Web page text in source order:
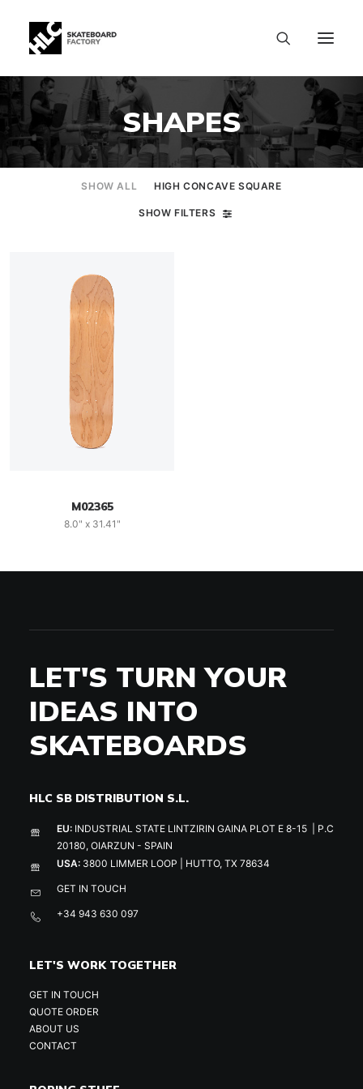
SHAPES
SHOW ALL HIGH CONCAVE SQUARE
SHOW FILTERS
M02365
8.0" x 31.41"
LET'S TURN YOUR
IDEAS INTO
SKATEBOARDS
HLC SB DISTRIBUTION S.L.
EU: INDUSTRIAL STATE LINTZIRIN GAINA PLOT E 8-15 | P.C
20180, OIARZUN - SPAIN
USA: 3800 LIMMER LOOP | HUTTO, TX 78634
GET IN TOUCH
+34 943 630 097
LET'S WORK TOGETHER
GET IN TOUCH
QUOTE ORDER
ABOUT US
CONTACT